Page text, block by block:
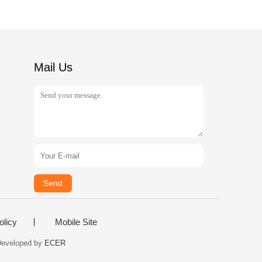
Mail Us
Send
Mobile Site
by ECER